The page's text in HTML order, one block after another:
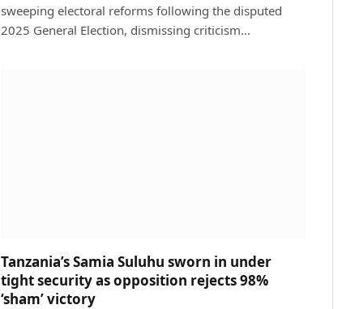
sweeping electoral reforms following the disputed
2025 General Election, dismissing criticism…
Tanzania’s Samia Suluhu sworn in under
tight security as opposition rejects 98%
‘sham’ victory